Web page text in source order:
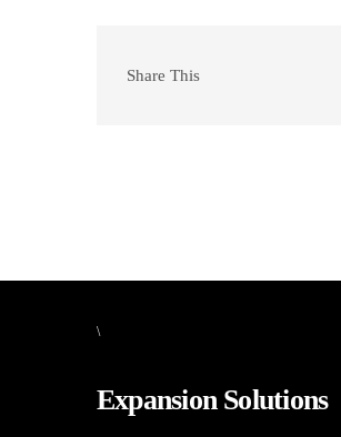
Share This
\
Expansion Solutions